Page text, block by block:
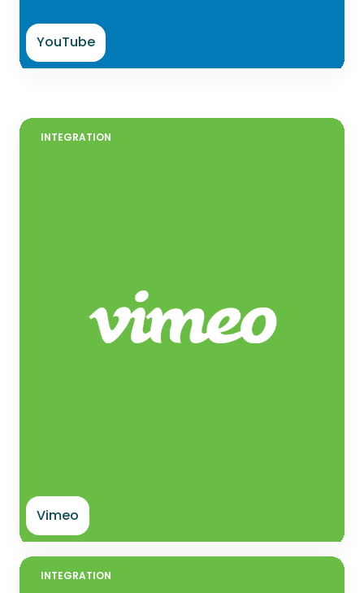
YouTube
INTEGRATION
Vimeo
INTEGRATION